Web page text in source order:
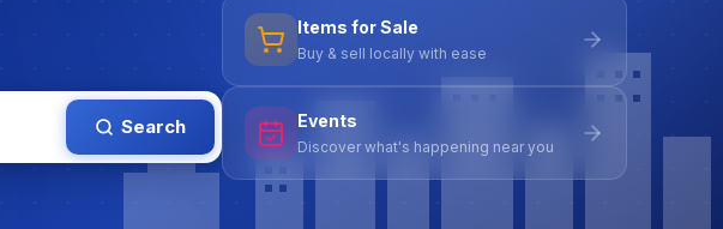
Search
Items for Sale
Buy & sell locally with ease
Events
Discover what's happening near you